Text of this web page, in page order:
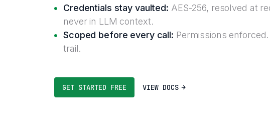
Credentials stay vaulted: AES-256, resolved at
never in LLM context.
Scoped before every call: Permissions
trail.
GET STARTED FREE VIEW DOCS